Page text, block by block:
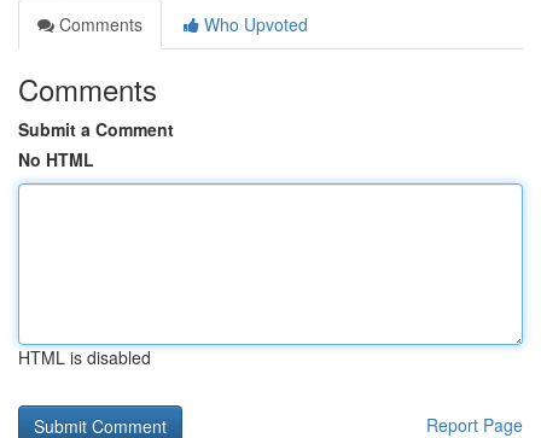
Comments
Who Upvoted
Comments
Submit a Comment
No HTML
HTML is disabled
Report Page